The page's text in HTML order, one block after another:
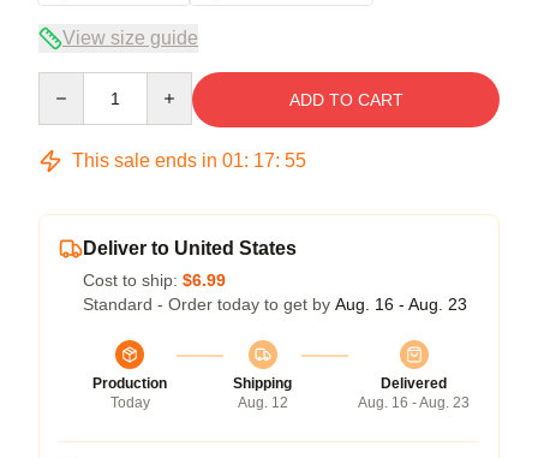
View size guide
ADD TO CART
This sale ends in 01: 17: 54
Deliver to United States
Cost to ship: $6.99
Standard - Order today to get by Aug. 16 - Aug. 23
Production
Today
Shipping
Aug. 12
Delivered
Aug. 16 - Aug. 23